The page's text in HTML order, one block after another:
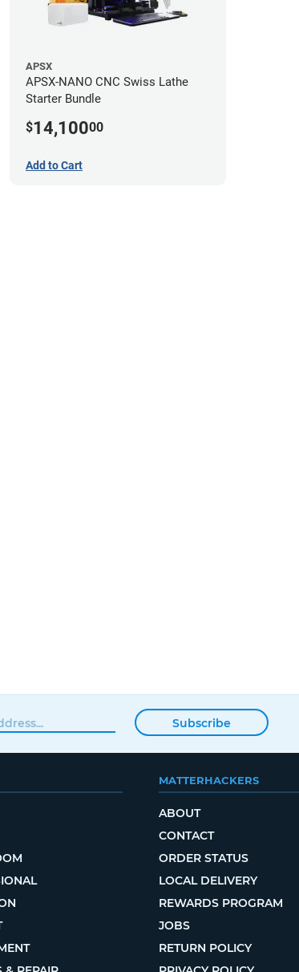
APSX
APSX-NANO CNC Swiss Lathe
Starter Bundle
$14,10000
Add to Cart
Subscribe
MATTERHACKERS
ABOUT
CONTACT
ORDER STATUS
LOCAL DELIVERY
REWARDS PROGRAM
JOBS
RETURN POLICY